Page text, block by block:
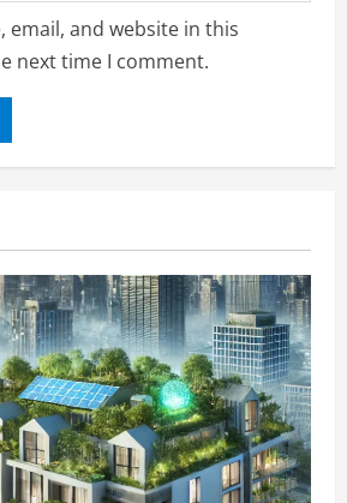
email, and website in this
next time I comment.